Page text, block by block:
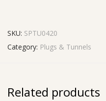
SKU: SPTU0420
Category: Plugs & Tunnels
Related products